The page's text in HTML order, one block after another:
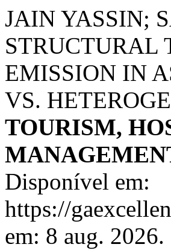
JAIN YASSIN;
STRUCTURAL
EMISSION IN
VS.
TOURISM,
Disponível em:
https://
em: 8 aug. 2026.